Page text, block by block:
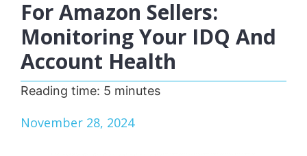
For Amazon Sellers:
Monitoring Your IDQ And
Account Health
Reading time: 5 minutes
November 28, 2024